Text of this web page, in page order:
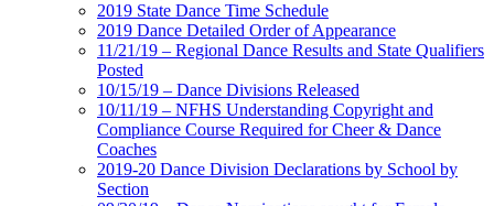
2019 State Dance Time Schedule
2019 Dance Detailed Order of Appearance
11/21/19 – Regional Dance Results and State Qualifiers
Posted
10/15/19 – Dance Divisions Released
10/11/19 – NFHS Understanding Copyright and
Compliance Course Required for Cheer & Dance
Coaches
2019-20 Dance Division Declarations by School by
Section